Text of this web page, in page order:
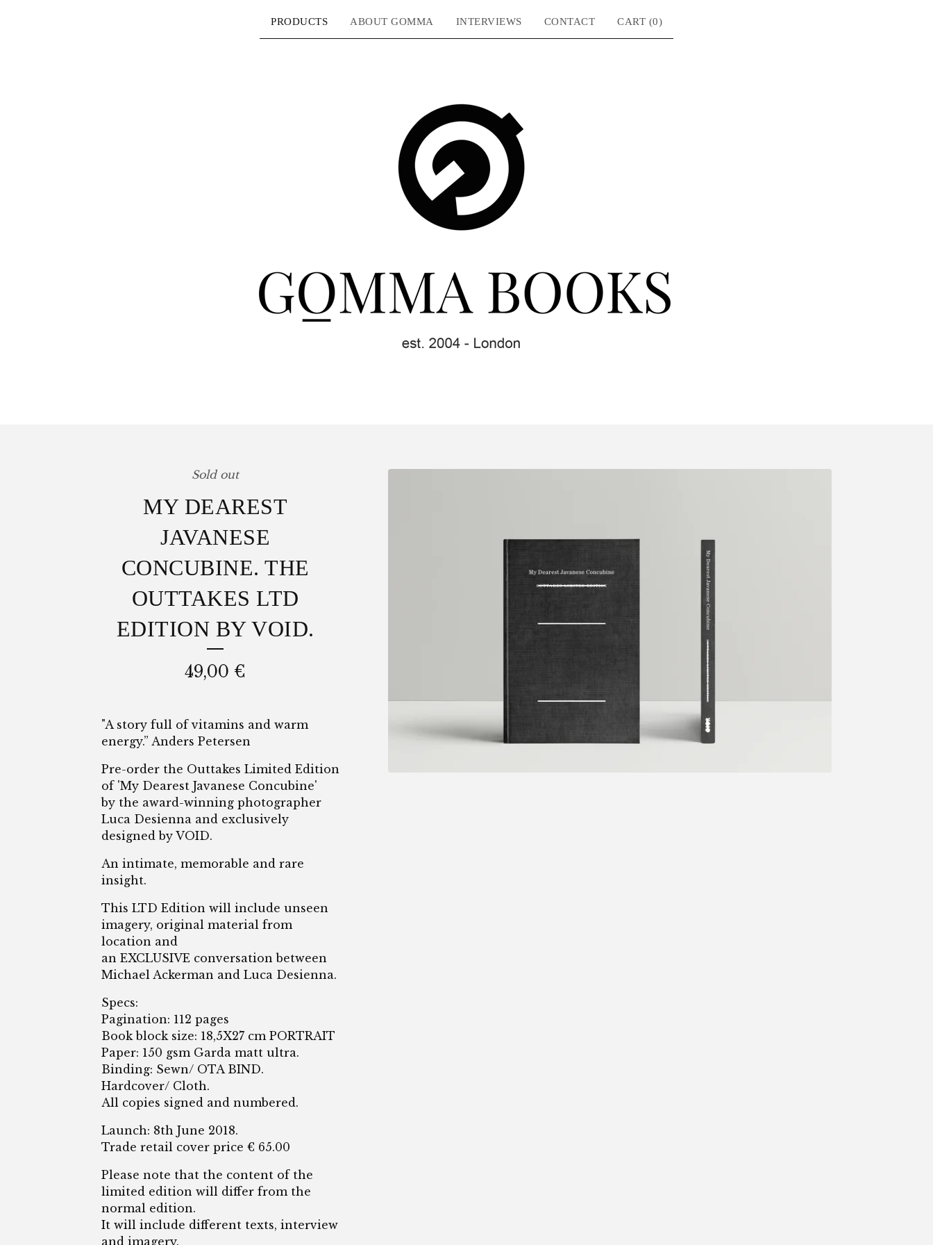
PRODUCTS ABOUT GOMMA INTERVIEWS CONTACT CART (0)
Sold out
MY DEAREST
JAVANESE
CONCUBINE. THE
OUTTAKES LTD
EDITION BY VOID.
49,00 €
"A story full of vitamins and warm
energy.” Anders Petersen
Pre-order the Outtakes Limited Edition
of 'My Dearest Javanese Concubine'
by the award-winning photographer
Luca Desienna and exclusively
designed by VOID.
An intimate, memorable and rare
insight.
This LTD Edition will include unseen
imagery, original material from
location and
an EXCLUSIVE conversation between
Michael Ackerman and Luca Desienna.
Specs:
Pagination: 112 pages
Book block size: 18,5X27 cm PORTRAIT
Paper: 150 gsm Garda matt ultra.
Binding: Sewn/ OTA BIND.
Hardcover/ Cloth.
All copies signed and numbered.
Launch: 8th June 2018.
Trade retail cover price € 65.00
Please note that the content of the
limited edition will differ from the
normal edition.
It will include different texts, interview
and imagery.